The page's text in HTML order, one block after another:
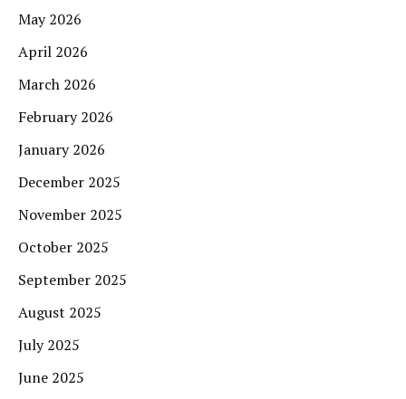
May 2026
April 2026
March 2026
February 2026
January 2026
December 2025
November 2025
October 2025
September 2025
August 2025
July 2025
June 2025